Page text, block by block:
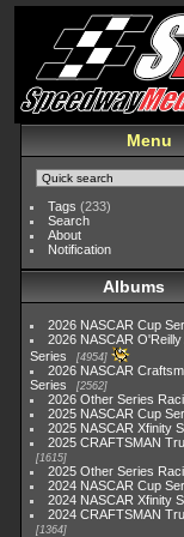
Menu
Tags (233)
Search
About
Notification
Albums
2026 NASCAR Cup
2026 NASCAR O'Reilly
Series
4954
2026 NASCAR
Series
2562
2026 Other Series
2025 NASCAR Cup
2025 NASCAR Xfinity
2025 CRAFTSMAN
1615
2025 Other Series
2024 NASCAR Cup
2024 NASCAR Xfinity
2024 CRAFTSMAN
1364